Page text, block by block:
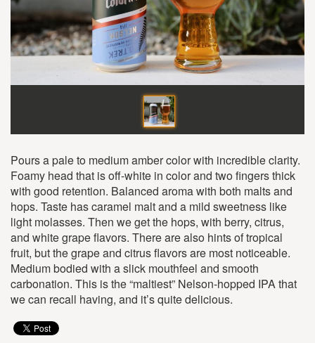
Pours a pale to medium amber color with incredible clarity.
Foamy head that is off-white in color and two fingers thick
with good retention. Balanced aroma with both malts and
hops. Taste has caramel malt and a mild sweetness like
light molasses. Then we get the hops, with berry, citrus,
and white grape flavors. There are also hints of tropical
fruit, but the grape and citrus flavors are most noticeable.
Medium bodied with a slick mouthfeel and smooth
carbonation. This is the “maltiest” Nelson-hopped IPA that
we can recall having, and it’s quite delicious.